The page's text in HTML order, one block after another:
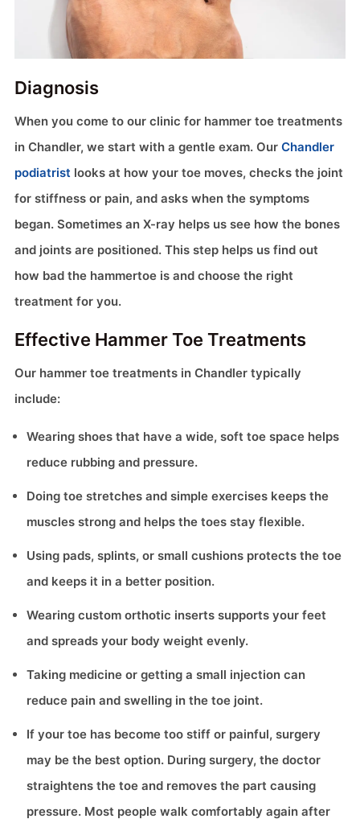
Diagnosis
When you come to our clinic for hammer toe treatments
in Chandler, we start with a gentle exam. Our Chandler
podiatrist looks at how your toe moves, checks the joint
for stiffness or pain, and asks when the symptoms
began. Sometimes an X-ray helps us see how the bones
and joints are positioned. This step helps us find out
how bad the hammertoe is and choose the right
treatment for you.
Effective Hammer Toe Treatments
Our hammer toe treatments in Chandler typically
include:
Wearing shoes that have a wide, soft toe space helps
reduce rubbing and pressure.
Doing toe stretches and simple exercises keeps the
muscles strong and helps the toes stay flexible.
Using pads, splints, or small cushions protects the toe
and keeps it in a better position.
Wearing custom orthotic inserts supports your feet
and spreads your body weight evenly.
Taking medicine or getting a small injection can
reduce pain and swelling in the toe joint.
If your toe has become too stiff or painful, surgery
may be the best option. During surgery, the doctor
straightens the toe and removes the part causing
pressure. Most people walk comfortably again after